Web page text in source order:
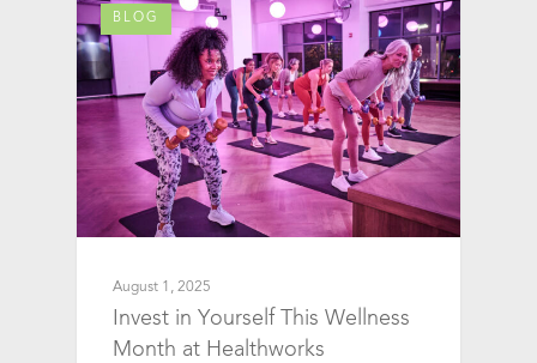
BLOG
August 1, 2025
Invest in Yourself This Wellness
Month at Healthworks